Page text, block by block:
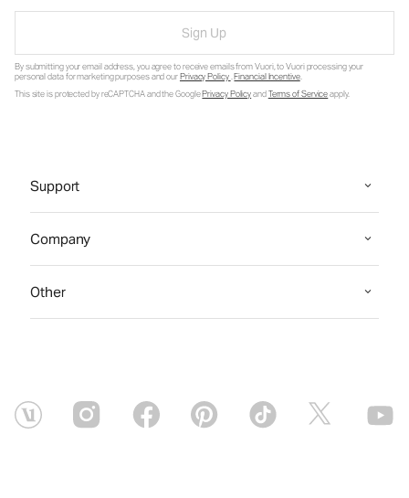
Sign Up
By submitting your email address, you agree to receive emails from Vuori, to Vuori processing your
personal data for marketing purposes and ourPrivacy Policy.Financial Incentive.
This site is protected by reCAPTCHA and the GooglePrivacy PolicyandTerms of Serviceapply.
Support
Company
Other